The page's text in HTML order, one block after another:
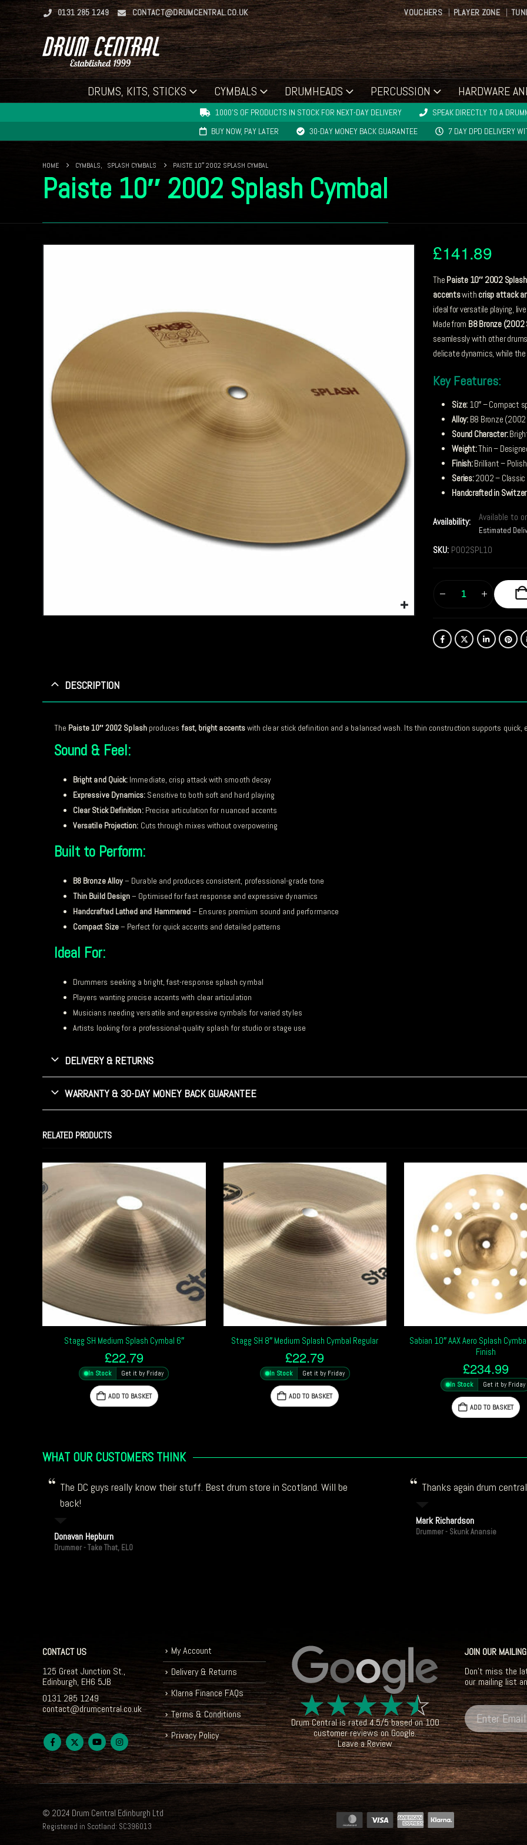
0131 285 1249 CONTACT@DRUMCENTRAL.CO.UK VOUCHERS PLAYER ZONE
DRUMS, KITS, STICKS CYMBALS DRUMHEADS PERCUSSION HARDWARE
1000'S OF PRODUCTS IN STOCK FOR NEXT-DAY DELIVERY
SPEAK DIRECTLY TO A
BUY NOW, PAY LATER
30-DAY MONEY BACK GUARANTEE 7 DAY DPD DELIVERY
HOME CYMBALS, SPLASH CYMBALS PAISTE 10″ 2002 SPLASH CYMBAL
Paiste 10″ 2002 Splash Cymbal
£141.89
The Paiste 10″ 2002
accentswith crisp attack
ideal for versatile playing,
Made from B8 Bronze (2002
seamlessly with other
delicate dynamics, while
Key Features:
Size: 10″ – Compact
Alloy:B8 Bronze (2002
Sound Character:
Weight:Thin –
Finish:Brilliant –
Series:2002 – Classic
Handcrafted in
Availability: Available to
Estimated
SKU: P002SPL10
DESCRIPTION
The Paiste 10″ 2002 Splashproducesfast, bright accentswith clear stick definition and a balanced wash. Its thin construction supports
Sound & Feel:
Bright and Quick: Immediate, crisp attack with smooth decay
Expressive Dynamics: Sensitive to both soft and hard playing
Clear Stick Definition:Precise articulation for nuanced accents
Versatile Projection: Cuts through mixes without overpowering
Built to Perform:
B8 Bronze Alloy– Durable and produces consistent, professional-grade tone
Thin Build Design– Optimised for fast response and expressive dynamics
Handcrafted Lathed and Hammered– Ensures premium sound and performance
Compact Size– Perfect for quick accents and detailed patterns
Ideal For:
Drummers seeking a bright, fast-response splash cymbal
Players wanting precise accents with clear articulation
Musicians needing versatile and expressive cymbals for varied styles
Artists looking for a professional-quality splash for studio or stage use
DELIVERY & RETURNS
WARRANTY & 30-DAY MONEY BACK GUARANTEE
RELATED PRODUCTS
Stagg SH Medium Splash Cymbal 6″
£22.79
In Stock Get it by Friday
ADD TO BASKET
Stagg SH 8″ Medium Splash Cymbal Regular
£22.79
In Stock Get it by Friday
ADD TO BASKET
Sabian 10″ AAX Aero Splash
Finish
£234.99
In Stock Get it by Friday
ADD TO BASKET
WHAT OUR CUSTOMERS THINK
The DC guys really know their stuff. Best drum store in Scotland. Will be
back!
Donavan Hepburn
Drummer - Take That, ELO
Thanks again drum
Mark Richardson
Drummer - Skunk Anansie
CONTACT US
125 Great Junction St.,
Edinburgh, EH6 5JB
0131 285 1249
contact@drumcentral.co.uk
My Account
Delivery & Returns
Klarna Finance FAQs
Terms & Conditions
Privacy Policy
☆☆☆☆☆
Drum Centralis rated4.5/5based on100
customer reviews onGoogle.
Leave a Review
JOIN OUR
Don't miss the
our mailing list
© 2024 Drum Central Edinburgh Ltd
Registered in Scotland: SC396013